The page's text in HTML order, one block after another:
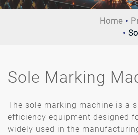
Home
Sole Marking
The sole marking machine is a
efficiency equipment designed
widely used in the